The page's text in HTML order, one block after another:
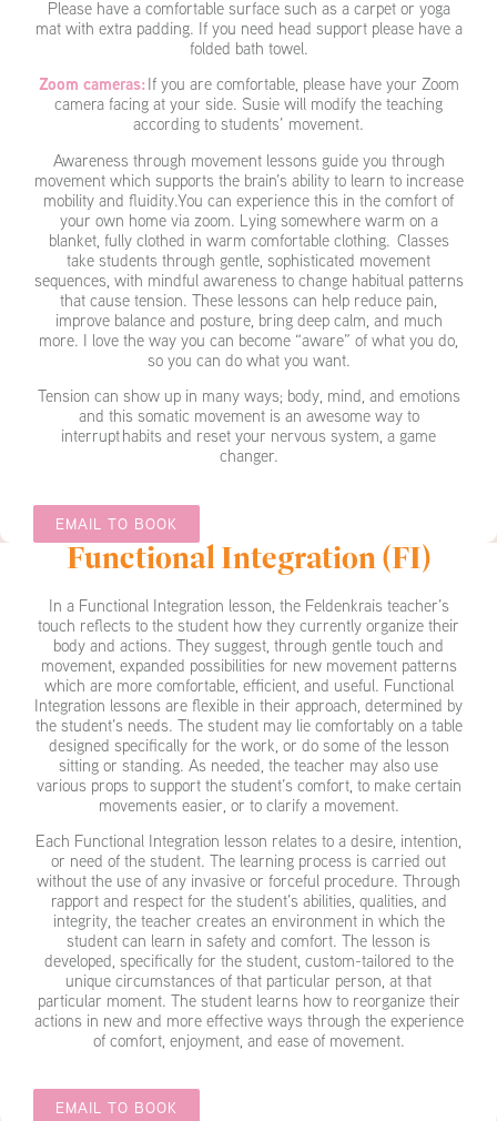
Please have a comfortable surface such as a carpet or yoga
mat with extra padding. If you need head support please have a
folded bath towel.
Zoom cameras:If you are comfortable, please have your Zoom
camera facing at your side. Susie will modify the teaching
according to students’ movement.
Awareness through movement lessons guide you through
movement which supports the brain’s ability to learn to increase
mobility and fluidity.You can experience this in the comfort of
your own home via zoom. Lying somewhere warm on a
blanket, fully clothed in warm comfortable clothing. Classes
take students through gentle, sophisticated movement
sequences, with mindful awareness to change habitual patterns
that cause tension. These lessons can help reduce pain,
improve balance and posture, bring deep calm, and much
more. I love the way you can become “aware” of what you do,
so you can do what you want.
Tension can show up in many ways; body, mind, and emotions
and this somatic movement is an awesome way to
interrupt habits and reset your nervous system, a game
changer.
EMAIL TO BOOK
Functional Integration (FI)
In a Functional Integration lesson, the Feldenkrais teacher’s
touch reflects to the student how they currently organize their
body and actions. They suggest, through gentle touch and
movement, expanded possibilities for new movement patterns
which are more comfortable, efficient, and useful. Functional
Integration lessons are flexible in their approach, determined by
the student’s needs. The student may lie comfortably on a table
designed specifically for the work, or do some of the lesson
sitting or standing. As needed, the teacher may also use
various props to support the student’s comfort, to make certain
movements easier, or to clarify a movement.
Each Functional Integration lesson relates to a desire, intention,
or need of the student. The learning process is carried out
without the use of any invasive or forceful procedure. Through
rapport and respect for the student’s abilities, qualities, and
integrity, the teacher creates an environment in which the
student can learn in safety and comfort. The lesson is
developed, specifically for the student, custom-tailored to the
unique circumstances of that particular person, at that
particular moment. The student learns how to reorganize their
actions in new and more effective ways through the experience
of comfort, enjoyment, and ease of movement.
EMAIL TO BOOK